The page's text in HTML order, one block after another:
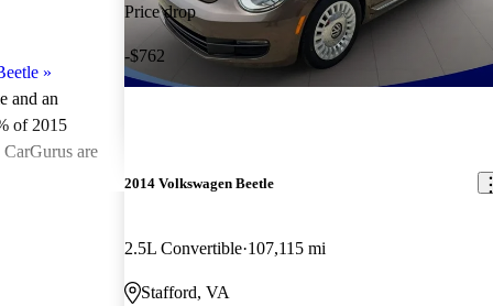
»
and an
of 2015
are
Price drop
-$762
2014 Volkswagen Beetle
2.5L Convertible 107,115 mi
Stafford, VA